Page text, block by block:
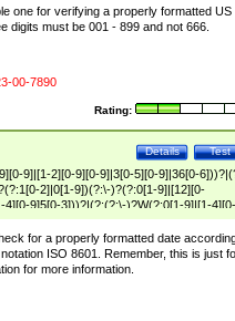
one for verifying a properly formatted US
digits must be 001 - 899 and not 666.
00-7890
Rating:
Test
Details
9]|[1-2][0-9][0-9]|3[0-5][0-9]|36[0-
2]|0[1-9])(?:\-)?(?:0[1-9]|[12][0-
9]5[0-3]))?|(?:(?:\-)?W(?:0[1-9]|[1-4][0-
for a properly formatted date
ISO 8601. Remember, this is just
for more information.